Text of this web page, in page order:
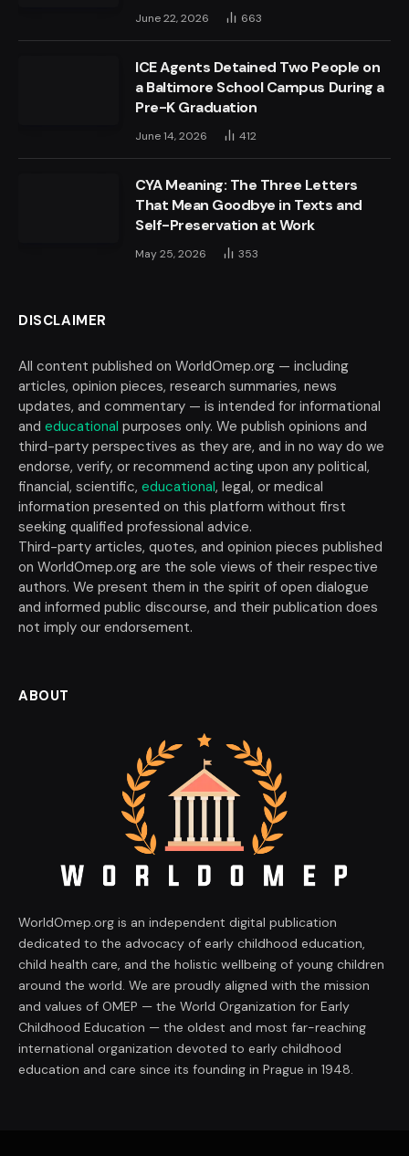
June 22, 2026 663
ICE Agents Detained Two People on
a Baltimore School Campus During a
Pre-K Graduation
June 14, 2026 412
CYA Meaning: The Three Letters
That Mean Goodbye in Texts and
Self-Preservation at Work
May 25, 2026 353
DISCLAIMER
All content published on WorldOmep.org — including
articles, opinion pieces, research summaries, news
updates, and commentary — is intended for informational
and educational purposes only. We publish opinions and
third-party perspectives as they are, and in no way do we
endorse, verify, or recommend acting upon any political,
financial, scientific, educational, legal, or medical
information presented on this platform without first
seeking qualified professional advice.
Third-party articles, quotes, and opinion pieces published
on WorldOmep.org are the sole views of their respective
authors. We present them in the spirit of open dialogue
and informed public discourse, and their publication does
not imply our endorsement.
ABOUT
WorldOmep.org is an independent digital publication
dedicated to the advocacy of early childhood education,
child health care, and the holistic wellbeing of young children
around the world. We are proudly aligned with the mission
and values of OMEP — the World Organization for Early
Childhood Education — the oldest and most far-reaching
international organization devoted to early childhood
education and care since its founding in Prague in 1948.